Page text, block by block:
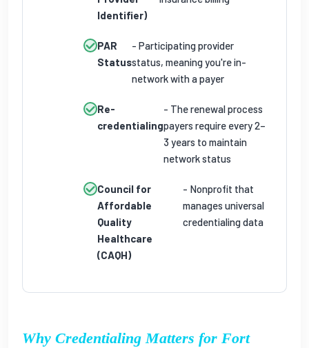
Identifier)
PAR
Status
- Participating provider
status, meaning you're in-
network with a payer
Re-
credentialing
- The renewal process
payers require every 2–
3 years to maintain
network status
Council for
Affordable
Quality
Healthcare
(CAQH)
- Nonprofit that
manages universal
credentialing data
Why Credentialing Matters for Fort